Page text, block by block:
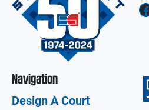
Facebook
Navigation
Design A Court